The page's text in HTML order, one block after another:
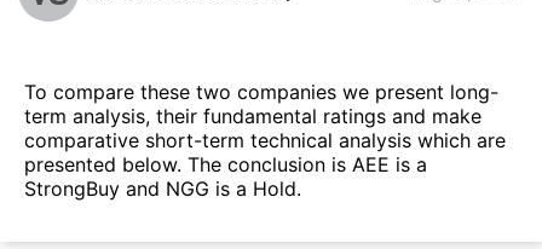
To compare these two companies we present long-
term analysis, their fundamental ratings and make
comparative short-term technical analysis which are
presented below. The conclusion is AEE is a
StrongBuy and NGG is a Hold.